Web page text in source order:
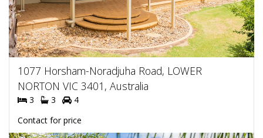
1077 Horsham-Noradjuha Road, LOWER
NORTON VIC 3401, Australia
3 3
4
Contact for price